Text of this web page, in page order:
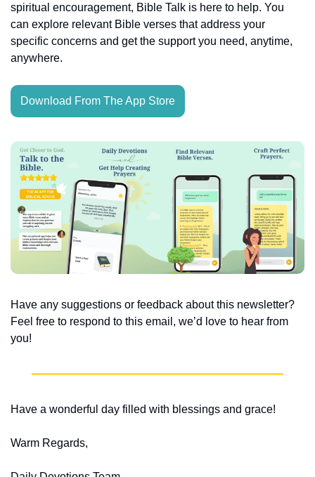
spiritual encouragement, Bible Talk is here to help. You
can explore relevant Bible verses that address your
specific concerns and get the support you need, anytime,
anywhere.
Download From The App Store
Have any suggestions or feedback about this newsletter?
Feel free to respond to this email, we’d love to hear from
you!
Have a wonderful day filled with blessings and grace!
Warm Regards,